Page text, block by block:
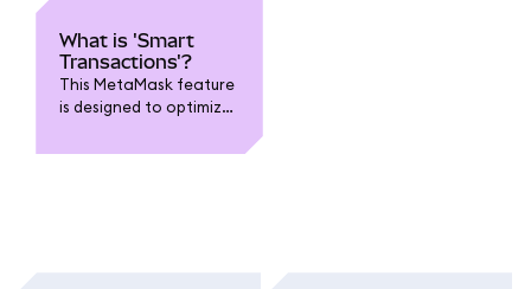
What is 'Smart
Transactions'?
This MetaMask feature
is designed to optimize